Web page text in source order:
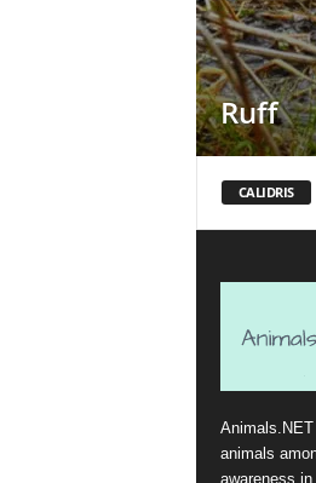
Ruff
CALIDRIS
animals
awareness